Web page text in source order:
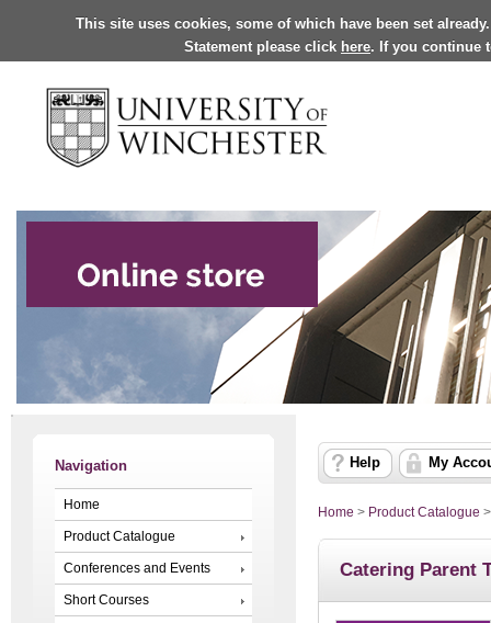
This site uses cookies, some of which have been set
Statement please click here. If you continue
Navigation
Home
Product Catalogue
Conferences and Events
Short Courses
Help My
Home > Product Catalogue
Catering Parent